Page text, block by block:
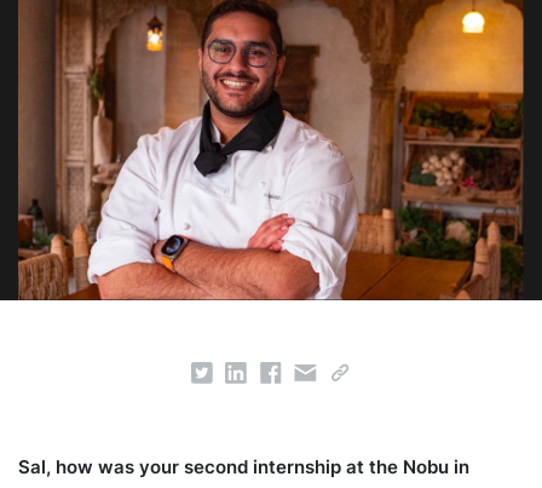
Sal, how was your second internship at the Nobu in